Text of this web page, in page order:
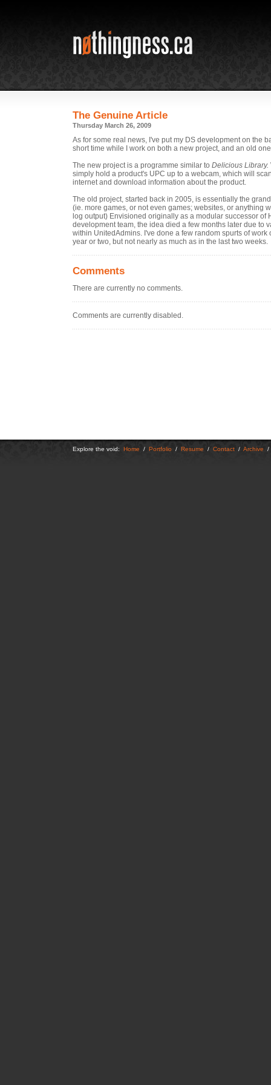
The Genuine Article
Thursday March 26, 2009
As for some real news, I've put my DS development on the
short time while I work on both a new project, and an old
The new project is a programme similar to Delicious Library.
simply hold a product's UPC up to a webcam, which will
internet and download information about the product.
The old project, started back in 2005, is essentially the
(ie. more games, or not even games; websites, or anything
log output) Envisioned originally as a modular successor of
development team, the idea died a few months later due to
within UnitedAdmins. I've done a few random spurts of work
year or two, but not nearly as much as in the last two weeks.
Comments
There are currently no comments.
Comments are currently disabled.
Explore the void: Home / Portfolio / Resume / Contact / Archive